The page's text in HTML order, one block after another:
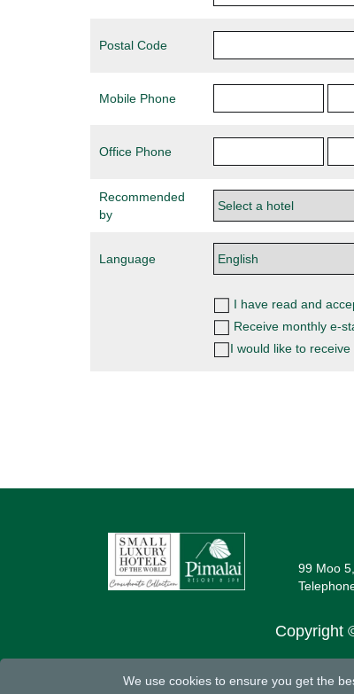
Postal Code
Mobile Phone
Office Phone
Recommended
by
Language
I have read and
Receive monthly e-
I would like to
99 Moo
Copyright
We use cookies to ensure you get the